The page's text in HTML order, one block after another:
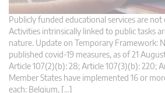
Publicly funded educational services are not
Activities intrinsically linked to public tasks
nature. Update on Temporary Framework:
published covid-19 measures, as of 21
Article 107(2)(b): 28; Article 107(3)(b): 220;
Member States have implemented 16 or
each: Belgium, […]